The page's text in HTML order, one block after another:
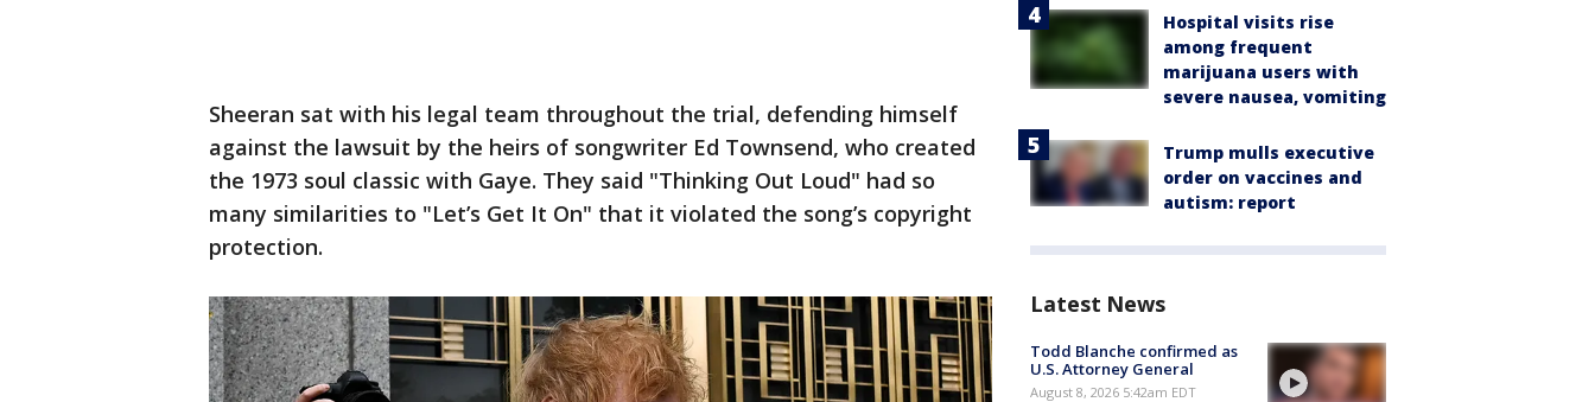
Sheeran sat with his legal team throughout the trial, defending himself
against the lawsuit by the heirs of songwriter Ed Townsend, who created
the 1973 soul classic with Gaye. They said "Thinking Out Loud" had so
many similarities to "Let’s Get It On" that it violated the song’s copyright
protection.
Hospital visits rise
among frequent
marijuana users with
severe nausea, vomiting
Trump mulls executive
order on vaccines and
autism: report
Latest News
Todd Blanche confirmed as
U.S. Attorney General
August 8, 2026 5:42am EDT